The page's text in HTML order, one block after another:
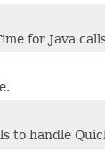
for Java
to handle